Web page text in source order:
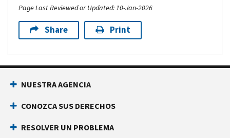
Page Last Reviewed or Updated: 10-Jan-2026
Share Print
NUESTRA AGENCIA
CONOZCA SUS DERECHOS
RESOLVER UN PROBLEMA